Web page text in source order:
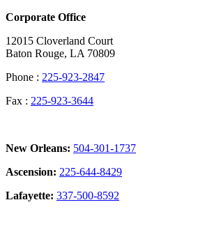
Corporate Office
12015 Cloverland Court
Baton Rouge, LA 70809
Phone : 225-923-2847
Fax : 225-923-3644
New Orleans: 504-301-1737
Ascension: 225-644-8429
Lafayette: 337-500-8592